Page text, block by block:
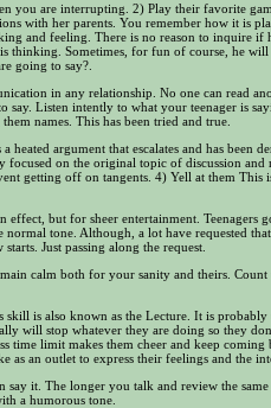
you are interrupting. 2) Play their favorite
with her parents. You remember how it is
and feeling. There is no reason to inquire if
thinking. Sometimes, for fun of course, he
going to say?.
in any relationship. No one can read
say. Listen intently to what your teenager is
names. This has been tried and true.
heated argument that escalates and has been
focused on the original topic of discussion
getting off on tangents. 4) Yell at them This
but for sheer entertainment. Teenagers
tone. Although, a lot have requested
Just passing along the request.
calm both for your sanity and theirs. Count
is also known as the Lecture. It is
will stop whatever they are doing so they
time limit makes them cheer and keep
as an outlet to express their feelings and the
say it. The longer you talk and review the same
a humorous tone.